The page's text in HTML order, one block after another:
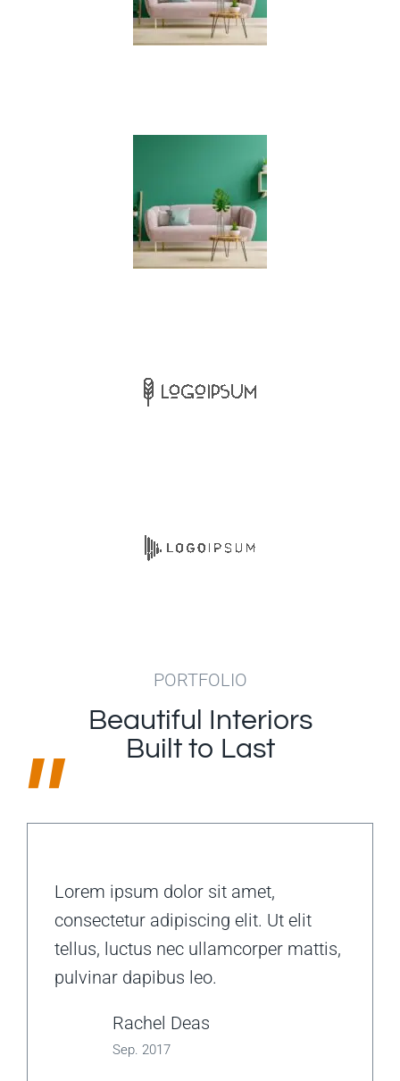
PORTFOLIO
Beautiful Interiors
Built to Last
Lorem ipsum dolor sit amet,
consectetur adipiscing elit. Ut elit
tellus, luctus nec ullamcorper mattis,
pulvinar dapibus leo.
Rachel Deas
Sep. 2017
"